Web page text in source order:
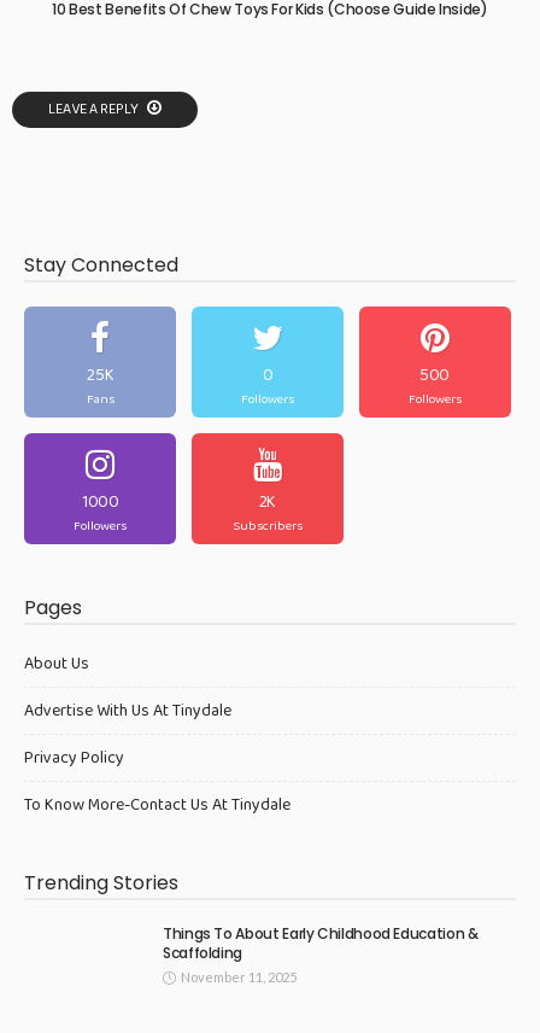
10 Best Benefits Of Chew Toys For Kids (Choose Guide Inside)
LEAVE A REPLY
Stay Connected
25K
Fans
0
Followers
500
Followers
1000
Followers
2K
Subscribers
Pages
About Us
Advertise With Us At Tinydale
Privacy Policy
To Know More-Contact Us At Tinydale
Trending Stories
Things To About Early Childhood Education &
Scaffolding
November 11, 2025